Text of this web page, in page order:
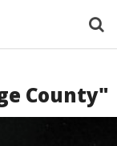
County"